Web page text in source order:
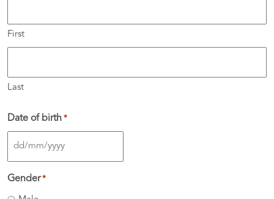
First
Last
Date of birth *
Gender *